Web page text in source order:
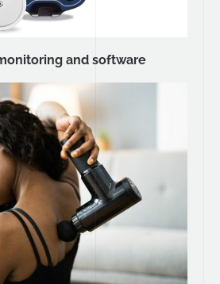
and software